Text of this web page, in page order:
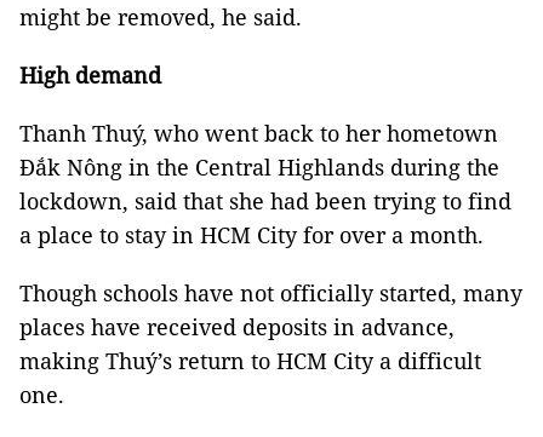
might be removed, he said.
High demand
Thanh Thuý, who went back to her hometown
Đắk Nông in the Central Highlands during the
lockdown, said that she had been trying to find
a place to stay in HCM City for over a month.
Though schools have not officially started, many
places have received deposits in advance,
making Thuý’s return to HCM City a difficult
one.